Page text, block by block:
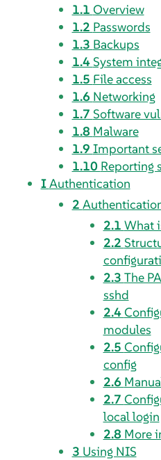
1.1 Overview
1.2 Passwords
1.3 Backups
1.4System
1.5 File access
1.6 Networking
1.7 Software
1.8 Malware
1.9 Important
1.10 Reporting
IAuthentication
2
2.1 What
2.2
2.3 The
sshd
2.4
modules
2.5
config
2.6
2.7
local login
2.8 More
3 Using NIS